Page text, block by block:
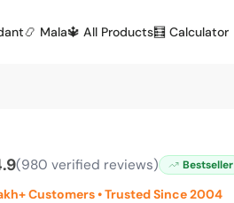
📿 Mala🔱 All Products🧮 Calculator
(980 verified reviews) Bestseller
Customers • Trusted Since 2004